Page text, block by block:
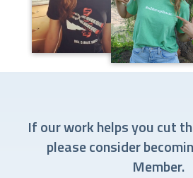
If our work helps you cut
please consider
Member.